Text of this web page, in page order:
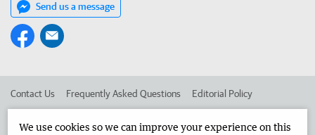
Send us a message
Contact Us Frequently Asked Questions Editorial Policy
We use cookies so we can improve your experience on this